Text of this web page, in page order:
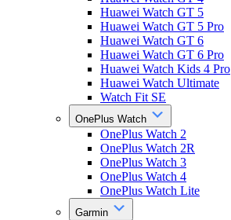
Huawei Watch GT 5
Huawei Watch GT 5 Pro
Huawei Watch GT 6
Huawei Watch GT 6 Pro
Huawei Watch Kids 4 Pro
Huawei Watch Ultimate
Watch Fit SE
OnePlus Watch
OnePlus Watch 2
OnePlus Watch 2R
OnePlus Watch 3
OnePlus Watch 4
OnePlus Watch Lite
Garmin